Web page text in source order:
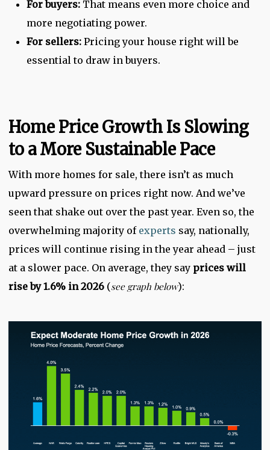
For buyers: That means even more choice and
more negotiating power.
For sellers:Pricing your house right will be
essential to draw in buyers.
Home Price Growth Is Slowing
to a More Sustainable Pace
With more homes for sale, there isn’t as much
upward pressure on prices right now. And we’ve
seen that shake out over the past year. Even so, the
overwhelming majority of experts say, nationally,
prices will continue rising in the year ahead – just
at a slower pace. On average, they say prices will
rise by 1.6% in 2026(see graph below):